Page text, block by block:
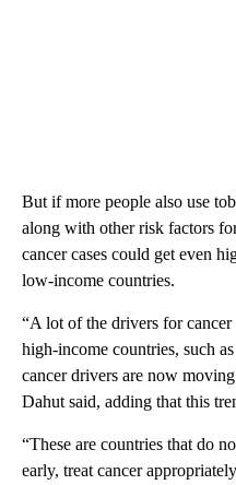
But if more people also use
along with other risk factors
cancer cases could get even
low-income countries.
“A lot of the drivers for
high-income countries, such
cancer drivers are now
Dahut said, adding that this
“These are countries that do
early, treat cancer